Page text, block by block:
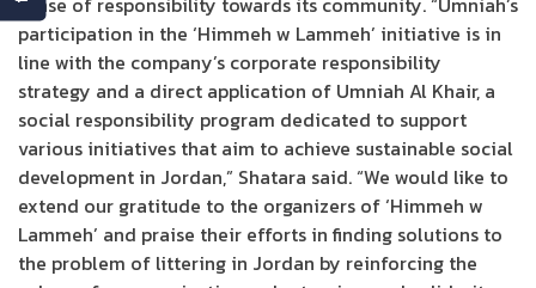
participation in the ‘Himmeh w Lammeh’ initiative is in
line with the company’s corporate responsibility
strategy and a direct application of Umniah Al Khair, a
social responsibility program dedicated to support
various initiatives that aim to achieve sustainable social
development in Jordan,” Shatara said. “We would like to
extend our gratitude to the organizers of ‘Himmeh w
Lammeh’ and praise their efforts in finding solutions to
the problem of littering in Jordan by reinforcing the